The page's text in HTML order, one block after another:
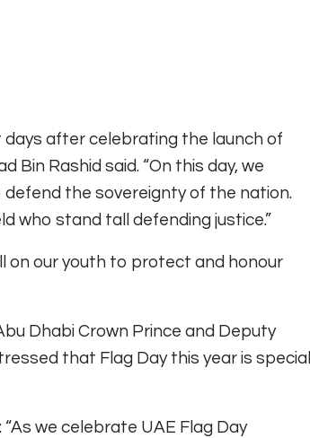
days after celebrating the launch of
Bin Rashid said. “On this day, we
the sovereignty of the nation.
who stand tall defending justice.”
on our youth to protect and honour
Dhabi Crown Prince and Deputy
that Flag Day this year is special
we celebrate UAE Flag Day